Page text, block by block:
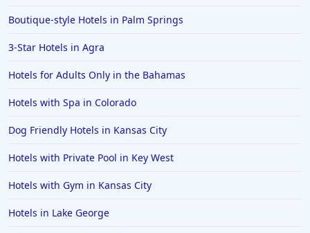
Boutique-style Hotels in Palm Springs
3-Star Hotels in Agra
Hotels for Adults Only in the Bahamas
Hotels with Spa in Colorado
Dog Friendly Hotels in Kansas City
Hotels with Private Pool in Key West
Hotels with Gym in Kansas City
Hotels in Lake George